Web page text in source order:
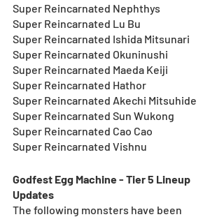
Super Reincarnated Nephthys
Super Reincarnated Lu Bu
Super Reincarnated Ishida Mitsunari
Super Reincarnated Okuninushi
Super Reincarnated Maeda Keiji
Super Reincarnated Hathor
Super Reincarnated Akechi Mitsuhide
Super Reincarnated Sun Wukong
Super Reincarnated Cao Cao
Super Reincarnated Vishnu
Godfest Egg Machine - Tier 5 Lineup
Updates
The following monsters have been